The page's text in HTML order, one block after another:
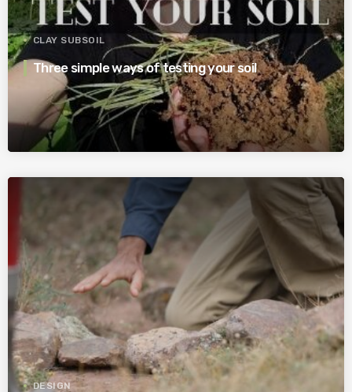
CLAY SUBSOIL
Three simple ways of testing your soil
DESIGN